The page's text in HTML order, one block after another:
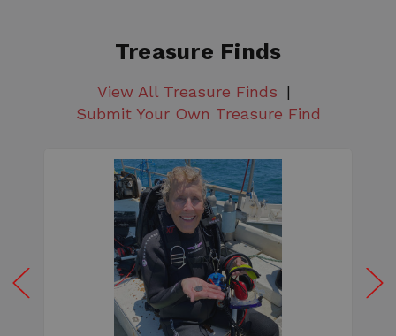
Treasure Finds
View All Treasure Finds
Submit Your Own Treasure Find